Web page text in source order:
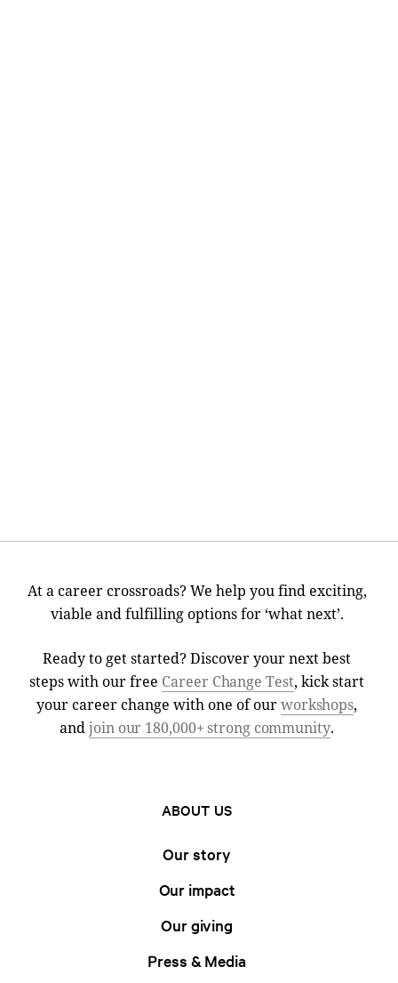
At a career crossroads? We help you find exciting,
viable and fulfilling options for ‘what next’.
Ready to get started? Discover your next best
steps with our free Career Change Test, kick start
your career change with one of ourworkshops,
andjoin our 180,000+ strong community.
ABOUT US
Our story
Our impact
Our giving
Press & Media